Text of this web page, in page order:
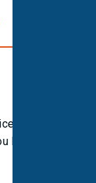
we offer at
have any